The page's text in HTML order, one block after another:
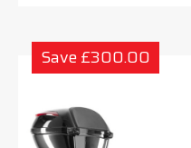
Save £300.00